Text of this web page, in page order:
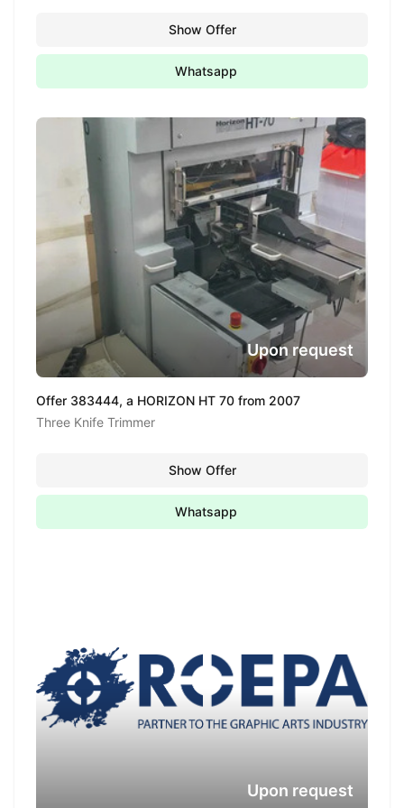
Show Offer
Whatsapp
Offer 383444, a HORIZON HT 70 from 2007
Three Knife Trimmer
Upon request
Show Offer
Whatsapp
Upon request